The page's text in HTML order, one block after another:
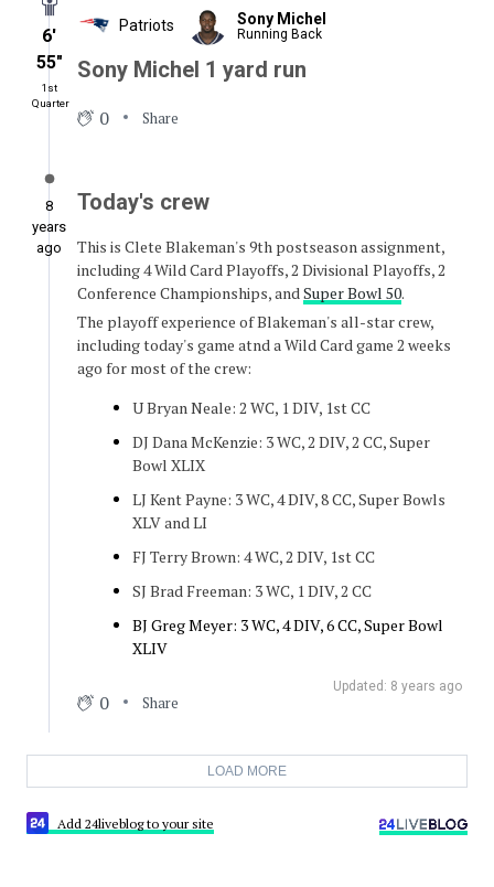
6′
55″
1st
Quarter
Patriots Sony Michel
Running Back
Sony Michel 1 yard run
0 Share
8
years
ago
Today's crew
This is Clete Blakeman's 9th postseason assignment,
including 4 Wild Card Playoffs, 2 Divisional Playoffs, 2
Conference Championships, andSuper Bowl 50.
The playoff experience of Blakeman's all-star crew,
including today's game atnd a Wild Card game 2 weeks
ago for most of the crew:
U Bryan Neale: 2 WC, 1 DIV, 1st CC
DJ Dana McKenzie: 3 WC, 2 DIV, 2 CC, Super
Bowl XLIX
LJ Kent Payne: 3 WC, 4 DIV, 8 CC, Super Bowls
XLV and LI
FJ Terry Brown: 4 WC, 2 DIV, 1st CC
SJ Brad Freeman: 3 WC, 1 DIV, 2 CC
BJ Greg Meyer: 3 WC, 4 DIV, 6 CC, Super Bowl
XLIV
Updated: 8 years ago
0 Share
LOAD MORE
Add 24liveblog to your site